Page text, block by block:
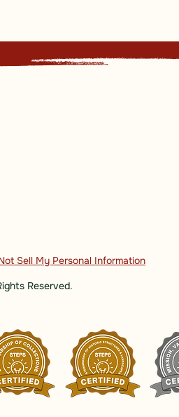
Sell My Personal Information
Reserved.